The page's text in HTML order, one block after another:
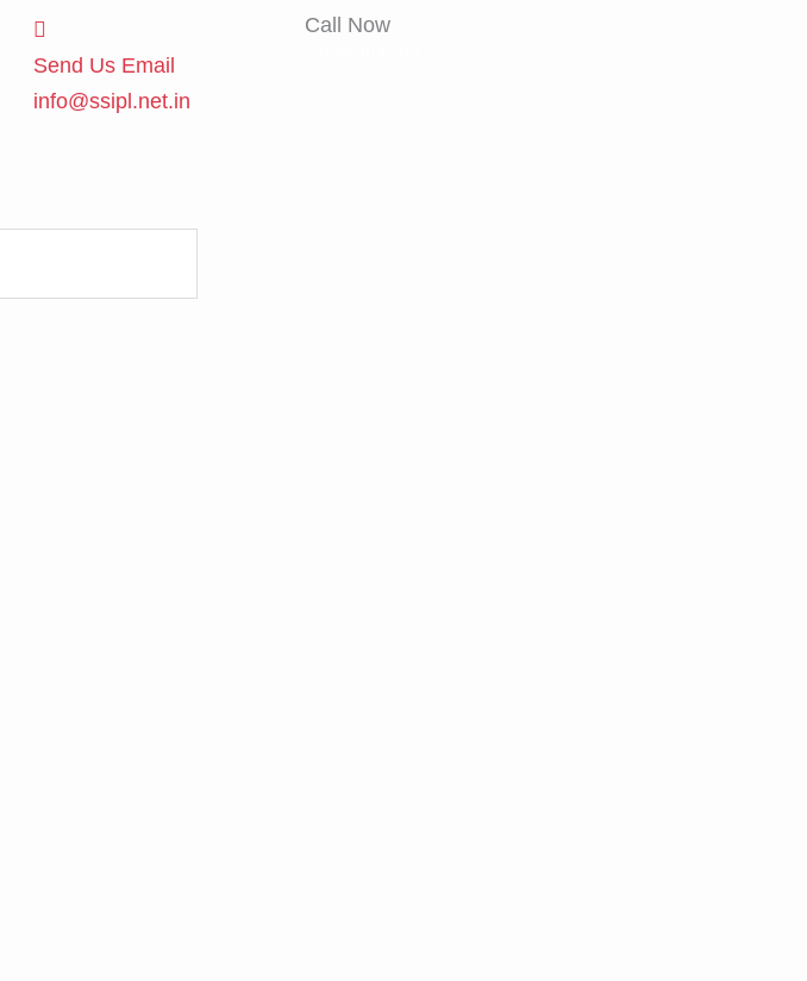
Send Us Email
info@ssipl.net.in
Call Now